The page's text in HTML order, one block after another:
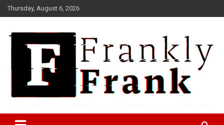
Skip
to
Thursday, August 6, 2026
FrankTrades.com | Stock